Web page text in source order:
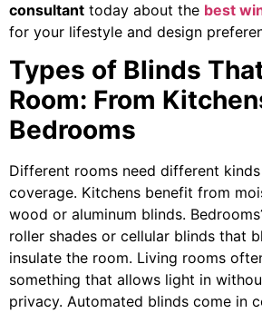
consultant today about the best
for your lifestyle and design
Types of Blinds
Room: From
Bedrooms
Different rooms need different
coverage. Kitchens benefit from
wood or aluminum blinds.
roller shades or cellular blinds that
insulate the room. Living rooms
something that allows light in
privacy. Automated blinds come in